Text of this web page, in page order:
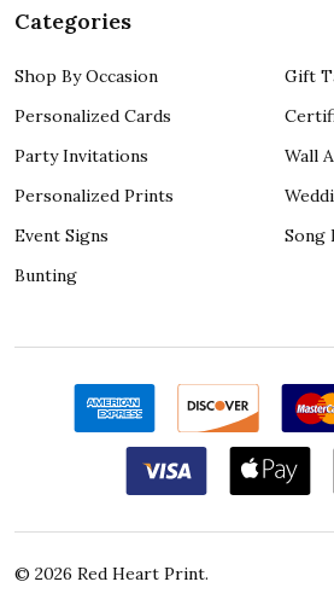
Categories
Shop By Occasion
Personalized Cards
Party Invitations
Personalized Prints
Event Signs
Bunting
Gift
Wall
Song
© 2026 Red Heart Print.